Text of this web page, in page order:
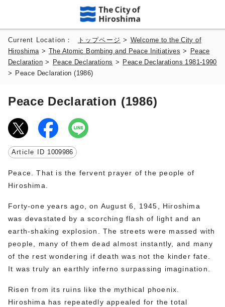
Current Location： トップページ > Welcome to the City of
Hiroshima >The Atomic Bombing and Peace Initiatives >
Peace
Declaration > Peace Declarations >
Peace Declarations 1981-1990
>
Peace Declaration (1986)
Peace Declaration (1986)
Article ID 1009986
Peace. That is the fervent prayer of the people of
Hiroshima.
Forty-one years ago, on August 6, 1945, Hiroshima
was devastated by a scorching flash of light and an
earth-shaking explosion. The streets were massed with
people, many of them dead almost instantly, and many
of the rest wondering if death was not the kinder fate.
It was truly an earthly inferno surpassing imagination.
Risen from its ruins like the mythical phoenix.
Hiroshima has repeatedly appealed for the total